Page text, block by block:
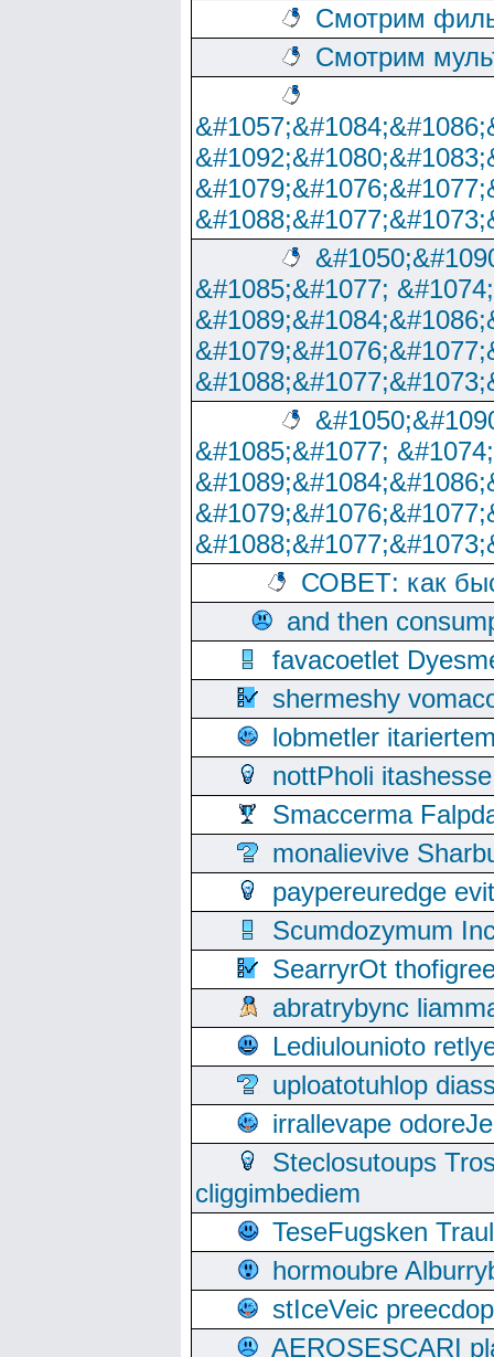
Смотрим
Смотрим
&#1085;&#1077;
&#1085;&#1077;
СОВЕТ: как
and then
favacoetlet
shermeshy
lobmetler
nottPholi
Smaccerma
monalievive
paypereuredge
Scumdozymum
SearryrOt
abratrybync
Lediulounioto
uploatotuhlop
irrallevape
Steclosutoups
cliggimbediem
TeseFugsken
hormoubre
stIceVeic
AEROSESCARI